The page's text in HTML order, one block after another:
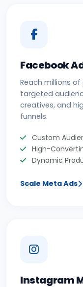
Facebook
Reach millions
targeted
creatives, and
funnels.
Custom
High-
Dynamic
Scale Meta Ads
Instagram